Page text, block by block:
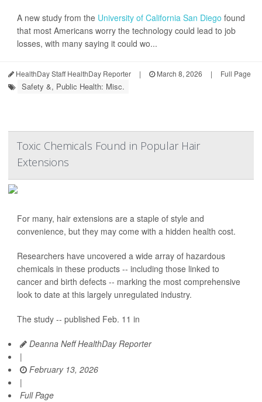
A new study from the University of California San Diego found
that most Americans worry the technology could lead to job
losses, with many saying it could wo...
HealthDay Staff HealthDay Reporter | March 8, 2026 | Full Page
Safety &, Public Health: Misc.
Toxic Chemicals Found in Popular Hair
Extensions
For many, hair extensions are a staple of style and
convenience, but they may come with a hidden health cost.
Researchers have uncovered a wide array of hazardous
chemicals in these products -- including those linked to
cancer and birth defects -- marking the most comprehensive
look to date at this largely unregulated industry.
The study -- published Feb. 11 in
Deanna Neff HealthDay Reporter
|
February 13, 2026
|
Full Page